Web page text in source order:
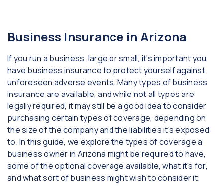
Business Insurance in Arizona
If you run a business, large or small, it's important you
have business insurance to protect yourself against
unforeseen adverse events. Many types of business
insurance are available, and while not all types are
legally required, it may still be a good idea to consider
purchasing certain types of coverage, depending on
the size of the company and the liabilities it's exposed
to. In this guide, we explore the types of coverage a
business owner in Arizona might be required to have,
some of the optional coverage available, what it's for,
and what sort of business might wish to consider it.